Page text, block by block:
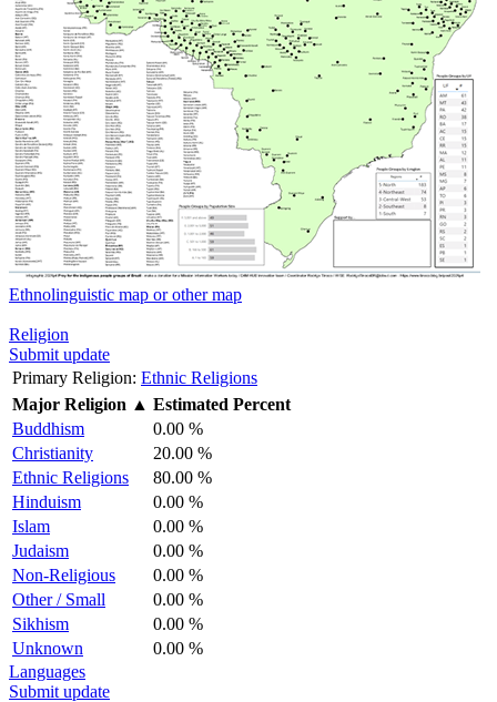
Ethnolinguistic map or other map
Religion
Submit update
Primary Religion: Ethnic Religions
Major Religion ▲ Estimated Percent
Buddhism
0.00 %
Christianity
20.00 %
Ethnic Religions
80.00 %
Hinduism
0.00 %
Islam
0.00 %
Judaism
0.00 %
Non-Religious
0.00 %
Other / Small
0.00 %
Sikhism
0.00 %
Unknown
0.00 %
Languages
Submit update